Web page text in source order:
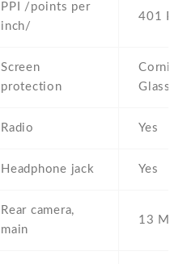
PPI /points per
inch/
401 PPI
Screen
protection
Glass 4
Radio Yes
Headphone jack Yes
Rear camera,
main
13 MP